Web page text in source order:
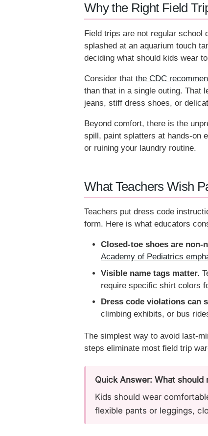
Why the Right Field
Field trips are not regular school
splashed at an aquarium touch
deciding what should kids wear
Consider that the CDC
than that in a single outing. That
jeans, stiff dress shoes, or
Beyond comfort, there is the
spill, paint splatters at hands-on
or ruining your laundry routine.
What Teachers Wish
Teachers put dress code
form. Here is what educators
Closed-toe shoes are non-
Academy of Pediatrics
Visible name tags matter.
require specific shirt colors
Dress code violations can
climbing exhibits, or bus
The simplest way to avoid last-
steps eliminate most field trip
Quick Answer: What should
Kids should wear
flexible pants or leggings,